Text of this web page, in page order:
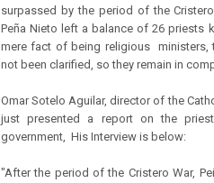
surpassed by the period of the
Peña Nieto left a balance of 26 priests
mere fact of being religious ministers,
not been clarified, so they remain in
Omar Sotelo Aguilar, director of the
just presented a report on the
government, His Interview is below:
"After the period of the Cristero War,